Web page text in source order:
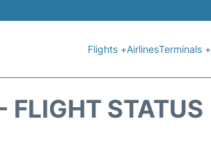
Flights +AirlinesTerminals +
FLIGHT STATUS